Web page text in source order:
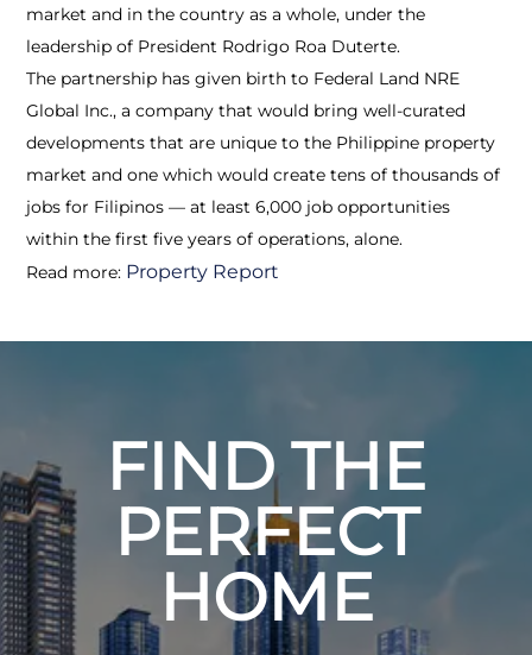
market and in the country as a whole, under the
leadership of President Rodrigo Roa Duterte.
The partnership has given birth to Federal Land NRE
Global Inc., a company that would bring well-curated
developments that are unique to the Philippine property
market and one which would create tens of thousands of
jobs for Filipinos — at least 6,000 job opportunities
within the first five years of operations, alone.
Read more: Property Report
FIND THE
PERFECT
HOME